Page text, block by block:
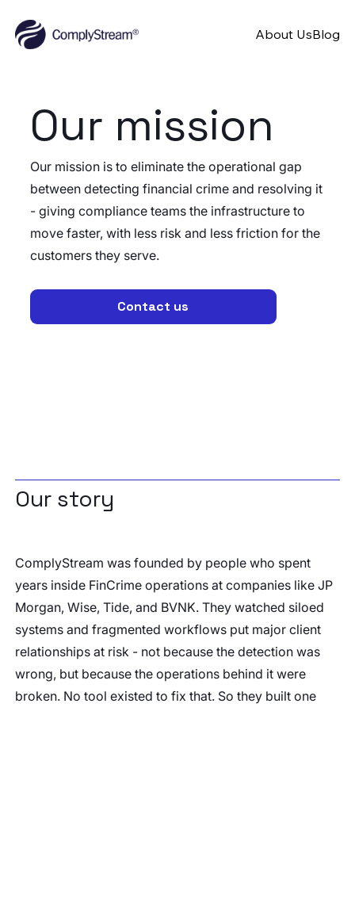
About UsBlog
Our mission
Our mission is to eliminate the operational gap
between detecting financial crime and resolving it
- giving compliance teams the infrastructure to
move faster, with less risk and less friction for the
customers they serve.
Contact us
Our story
ComplyStream was founded by people who spent
years inside FinCrime operations at companies like JP
Morgan, Wise, Tide, and BVNK. They watched siloed
systems and fragmented workflows put major client
relationships at risk - not because the detection was
wrong, but because the operations behind it were
broken. No tool existed to fix that. So they built one